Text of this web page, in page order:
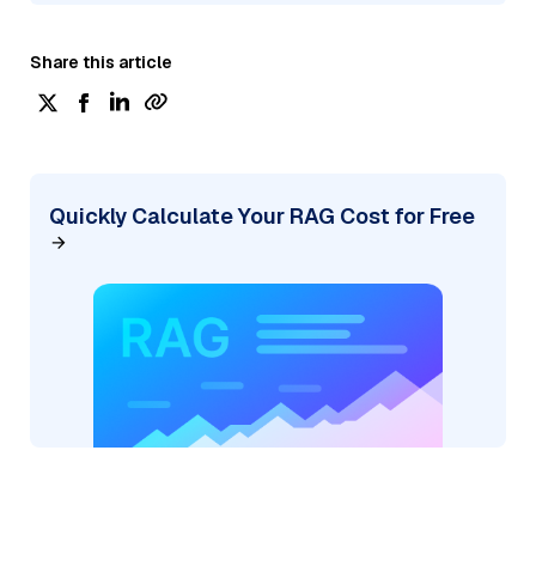
Share this article
Quickly Calculate Your RAG Cost for Free